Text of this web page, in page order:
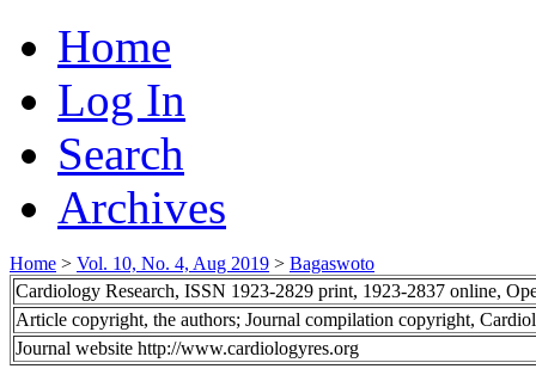
Home
Log In
Search
Archives
Home > Vol. 10, No. 4, Aug 2019 > Bagaswoto
Cardiology Research, ISSN 1923-2829 print, 1923-2837 online,
Article copyright, the authors; Journal compilation copyright,
Journal website http://www.cardiologyres.org